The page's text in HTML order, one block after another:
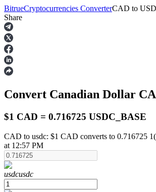
Futures
USDT Futures
BitrueCryptocurrencies ConverterCAD to
Share
Convert Canadian Dollar
$1 CAD = 0.716725 USDC_BASE
CAD to usdc: $1 CAD converts to 0.716725
at 12:57 PM
usdcusdc